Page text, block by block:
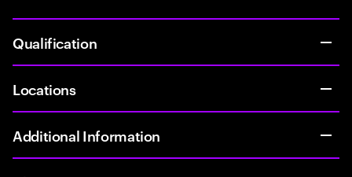
Qualification
Locations
Additional Information